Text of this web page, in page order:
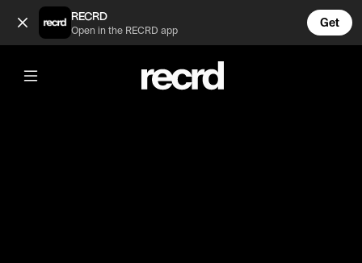
Turning people into cows in Just Cause 4 🤣 (@LetsPlay)
RECRD
Open in the RECRD app
Get
@LetsPlay
Turning people into cows in Just